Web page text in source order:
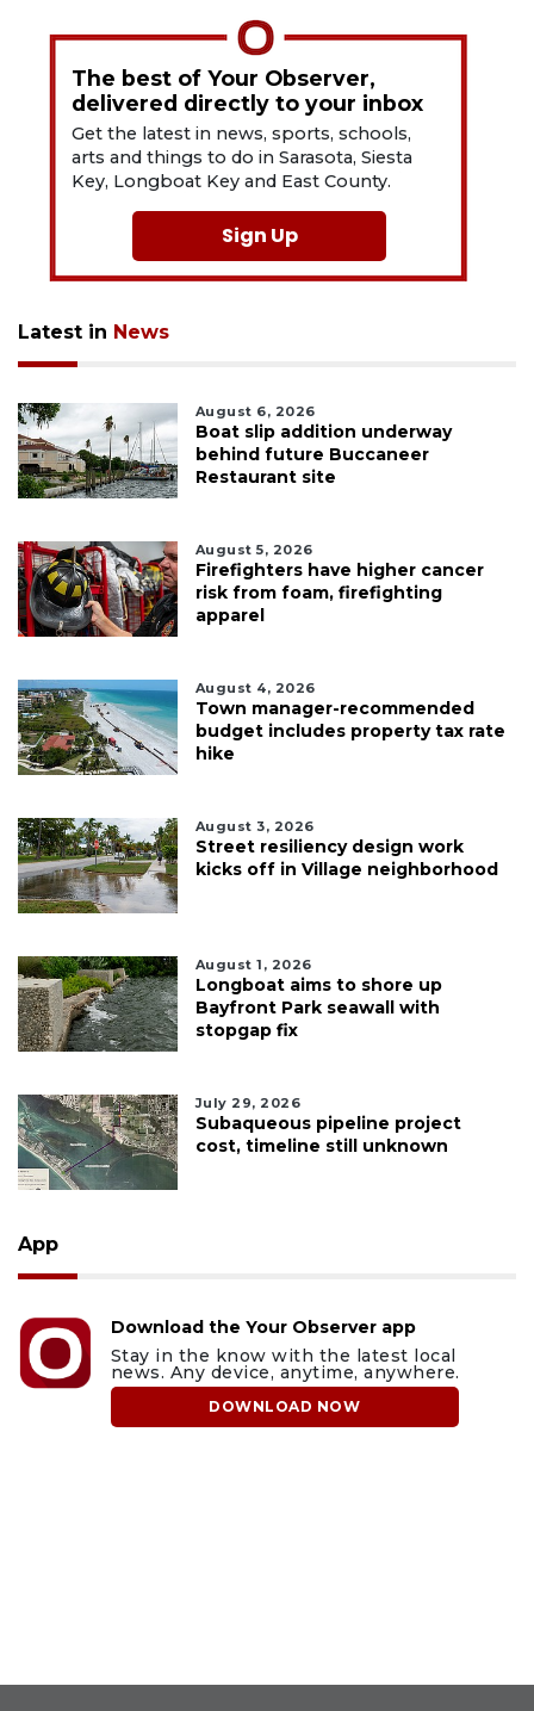
The best of Your Observer,
delivered directly to your inbox
Get the latest in news, sports, schools,
arts and things to do in Sarasota, Siesta
Key, Longboat Key and East County.
Sign Up
Latest in News
August 6, 2026
Boat slip addition underway
behind future Buccaneer
Restaurant site
August 5, 2026
Firefighters have higher cancer
risk from foam, firefighting
apparel
August 4, 2026
Town manager-recommended
budget includes property tax rate
hike
August 3, 2026
Street resiliency design work
kicks off in Village neighborhood
August 1, 2026
Longboat aims to shore up
Bayfront Park seawall with
stopgap fix
July 29, 2026
Subaqueous pipeline project
cost, timeline still unknown
App
Download the Your Observer app
Stay in the know with the latest local
news. Any device, anytime, anywhere.
DOWNLOAD NOW